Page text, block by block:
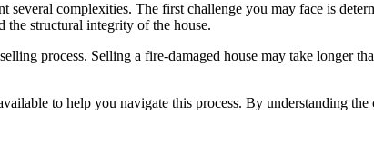
several complexities. The first challenge you may face is
the structural integrity of the house.
process. Selling a fire-damaged house may take longer
to help you navigate this process. By understanding